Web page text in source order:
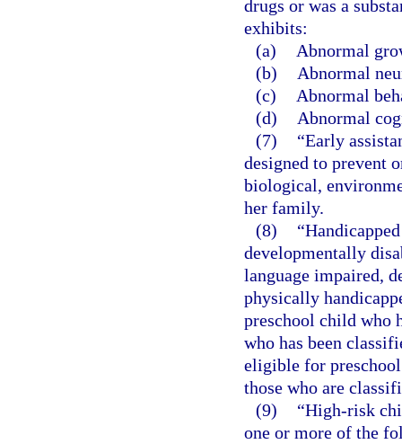
drugs or was a
exhibits:
(a)
Abnormal
(b)
Abnormal
(c)
Abnormal
(d)
Abnormal
(7)
“Early
designed to prevent
biological,
her family.
(8)
developmentally
language impaired,
physically
preschool child who
who has been
eligible for
those who are
(9)
“High-risk
one or more of the